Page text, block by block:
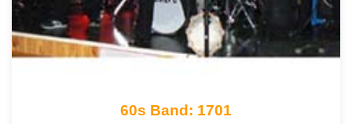
60s Band: 1701